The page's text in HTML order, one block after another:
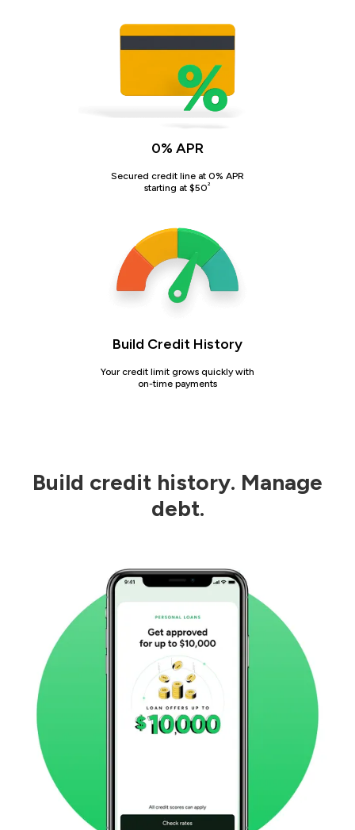
0% APR
Secured credit line at 0% APR
starting at $50²
Build Credit History
Your credit limit grows quickly with
on-time payments
Build credit history. Manage
debt.